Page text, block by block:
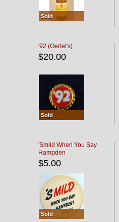
Sold
'92 (Oertel's)
$20.00
Sold
'Smild When You Say
Hampden
$5.00
Sold